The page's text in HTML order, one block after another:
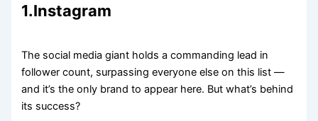
1.Instagram
The social media giant holds a commanding lead in
follower count, surpassing everyone else on this list —
and it’s the only brand to appear here. But what’s behind
its success?